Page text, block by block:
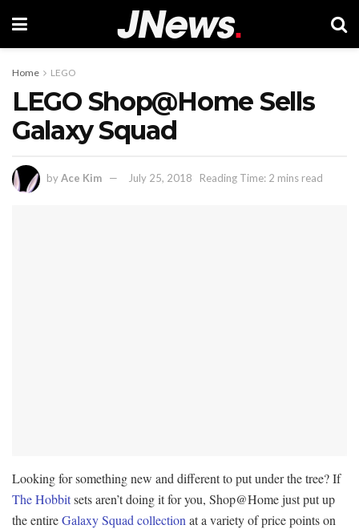
Home LEGO
LEGO Shop@Home Sells
Galaxy Squad
byAce Kim July 25, 2018 Reading Time: 2 mins read
Looking for something new and different to put under the tree? If
The Hobbitsets aren’t doing it for you, Shop@Home just put up
the entireGalaxy Squad collection at a variety of price points on